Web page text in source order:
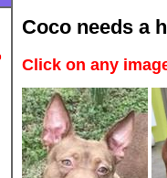
Coco needs a
Click on any